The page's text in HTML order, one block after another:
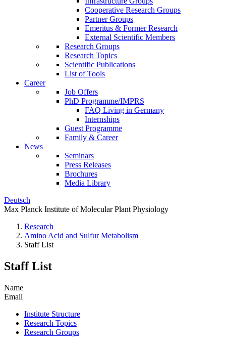
Cooperative Research Groups
Partner Groups
Emeritus & Former Research
External Scientific Members
Research Groups
Research Topics
Scientific Publications
List of Tools
Career
Job Offers
PhD Programme/IMPRS
FAQ Living in Germany
Internships
Guest Programme
Family & Career
News
Seminars
Press Releases
Brochures
Media Library
Deutsch
Max Planck Institute of Molecular Plant Physiology
Research
Amino Acid and Sulfur Metabolism
Staff List
Staff List
Name
Email
Institute Structure
Research Topics
Research Groups